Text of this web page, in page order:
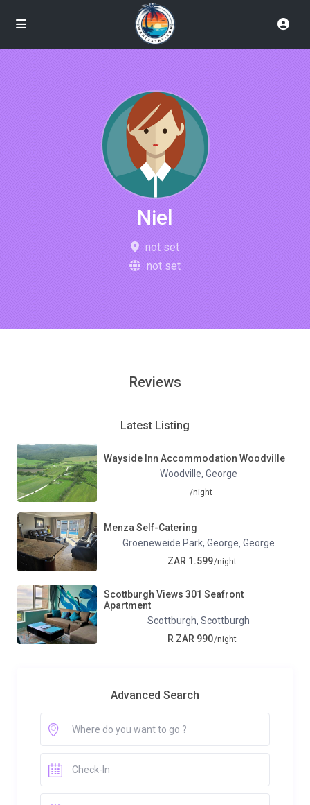
Niel
not set
not set
Reviews
Latest Listing
Wayside Inn Accommodation Woodville
Woodville George
/night
Menza Self-Catering
Groeneweide Park, George George
ZAR 1.599/night
Scottburgh Views 301 Seafront
Apartment
Scottburgh, Scottburgh
R ZAR 990/night
Advanced Search